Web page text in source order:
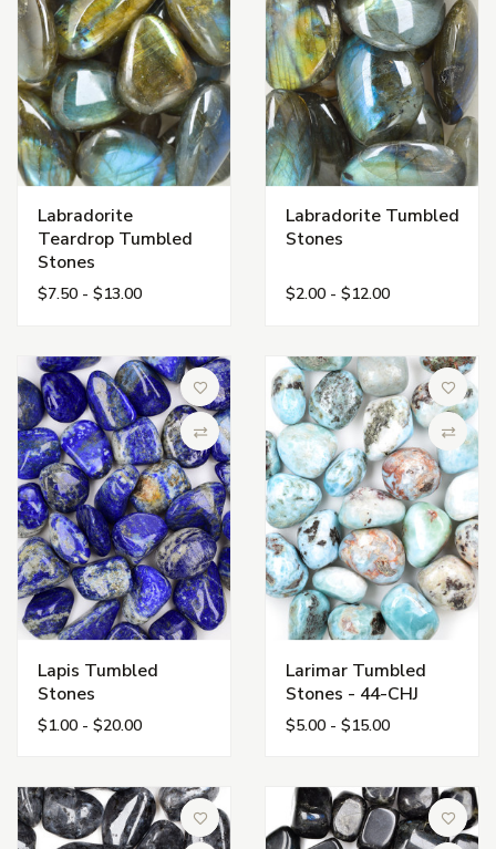
Labradorite
Teardrop Tumbled
Stones
$7.50 - $13.00
Labradorite Tumbled
Stones
$2.00 - $12.00
Add to Wish List
Compare
Lapis Tumbled
Stones
$1.00 - $20.00
Add to
Larimar Tumbled
Stones - 44-CHJ
$5.00 - $15.00
Add to Wish List Add to